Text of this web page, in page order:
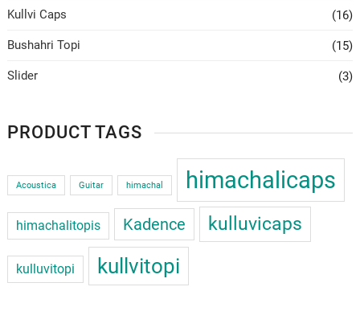
Kullvi Caps (16)
Bushahri Topi (15)
Slider (3)
PRODUCT TAGS
Acoustica Guitar himachal himachalicaps
himachalitopis Kadence kulluvicaps
kulluvitopi kullvitopi